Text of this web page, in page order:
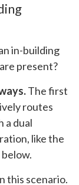
in-building
present?
The first
routes
a dual
like the
this scenario.